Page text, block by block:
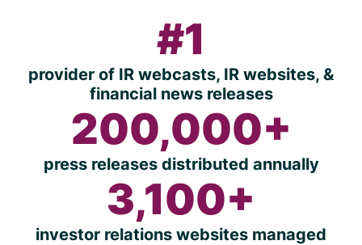
#1
provider of IR webcasts, IR websites, &
financial news releases
200,000+
press releases distributed annually
3,100+
investor relations websites managed